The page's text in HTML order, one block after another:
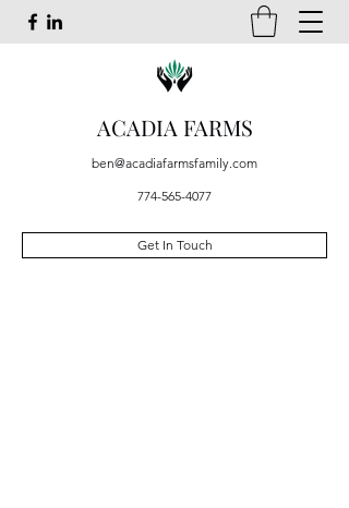
ACADIA FARMS
ben@acadiafarmsfamily.com
774-565-4077
Get In Touch